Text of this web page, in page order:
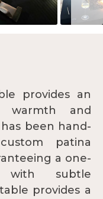
provides an
and
been hand-
patina
a one-
with subtle
provides a